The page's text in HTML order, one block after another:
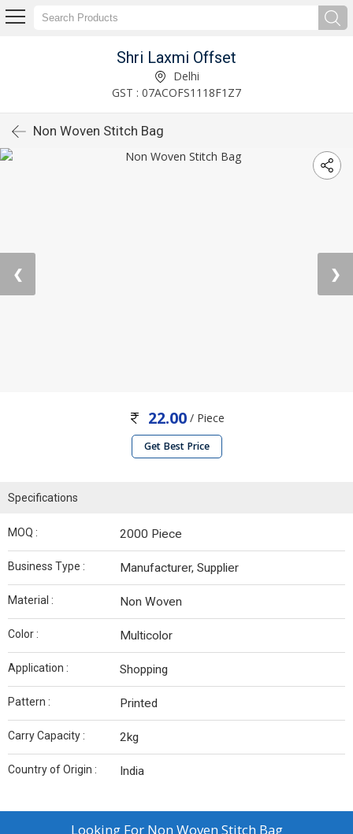
Shri Laxmi Offset
Delhi
GST : 07ACOFS1118F1Z7
Non Woven Stitch Bag
❮ ❯
22.00/ Piece
Get Best Price
Specifications
MOQ : 2000 Piece
Business Type : Manufacturer, Supplier
Material : Non Woven
Color : Multicolor
Application : Shopping
Pattern : Printed
Carry Capacity : 2kg
Country of Origin : India
Looking For Non Woven Stitch Bag